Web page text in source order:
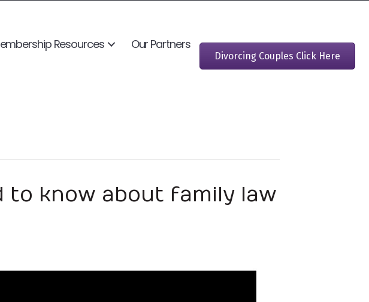
Resources
Our Partners
Divorcing Couples Click Here
to know about family law